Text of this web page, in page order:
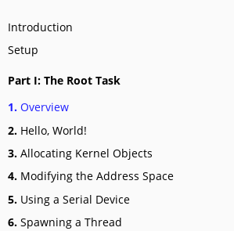
Introduction
Setup
Part I: The Root Task
1. Overview
2. Hello, World!
3. Allocating Kernel Objects
4. Modifying the Address Space
5. Using a Serial Device
6. Spawning a Thread